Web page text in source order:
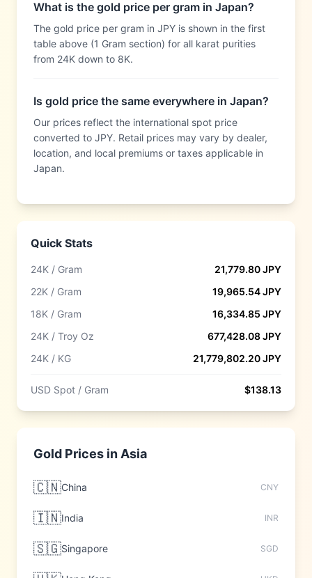
What is the gold price per gram in Japan?
The gold price per gram in JPY is shown in the first
table above (1 Gram section) for all karat purities
from 24K down to 8K.
Is gold price the same everywhere in Japan?
Our prices reflect the international spot price
converted to JPY. Retail prices may vary by dealer,
location, and local premiums or taxes applicable in
Japan.
Quick Stats
24K / Gram 21,779.80JPY
22K / Gram
19,965.54JPY
18K / Gram
16,334.85 JPY
24K / Troy Oz
677,428.08JPY
24K / KG
21,779,802.20JPY
USD Spot / Gram $138.13
Gold Prices in Asia
🇨🇳China CNY
🇮🇳India INR
🇸🇬Singapore SGD